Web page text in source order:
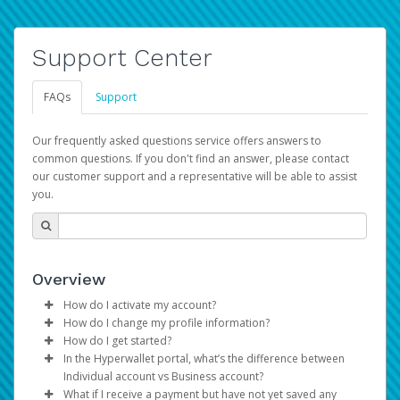
Support Center
FAQs Support
Our frequently asked questions service offers answers to
common questions. If you don't find an answer, please contact
our customer support and a representative will be able to assist
you.
Overview
How do I activate my account?
You get your Hyperwallet activation details as part of the
AWS Marketplace registration process.
How do I change my profile information?
Log in to your Pay Portal.
ClickSettings>Profile
Make the changes.
How do I get started?
The Hyperwallet Pay Portal has been designed to
provide you with fast, convenient, and reliable access to
In the Hyperwallet portal, what’s the difference between
Individual account vs Business account?
What if I receive a payment but have not yet saved any